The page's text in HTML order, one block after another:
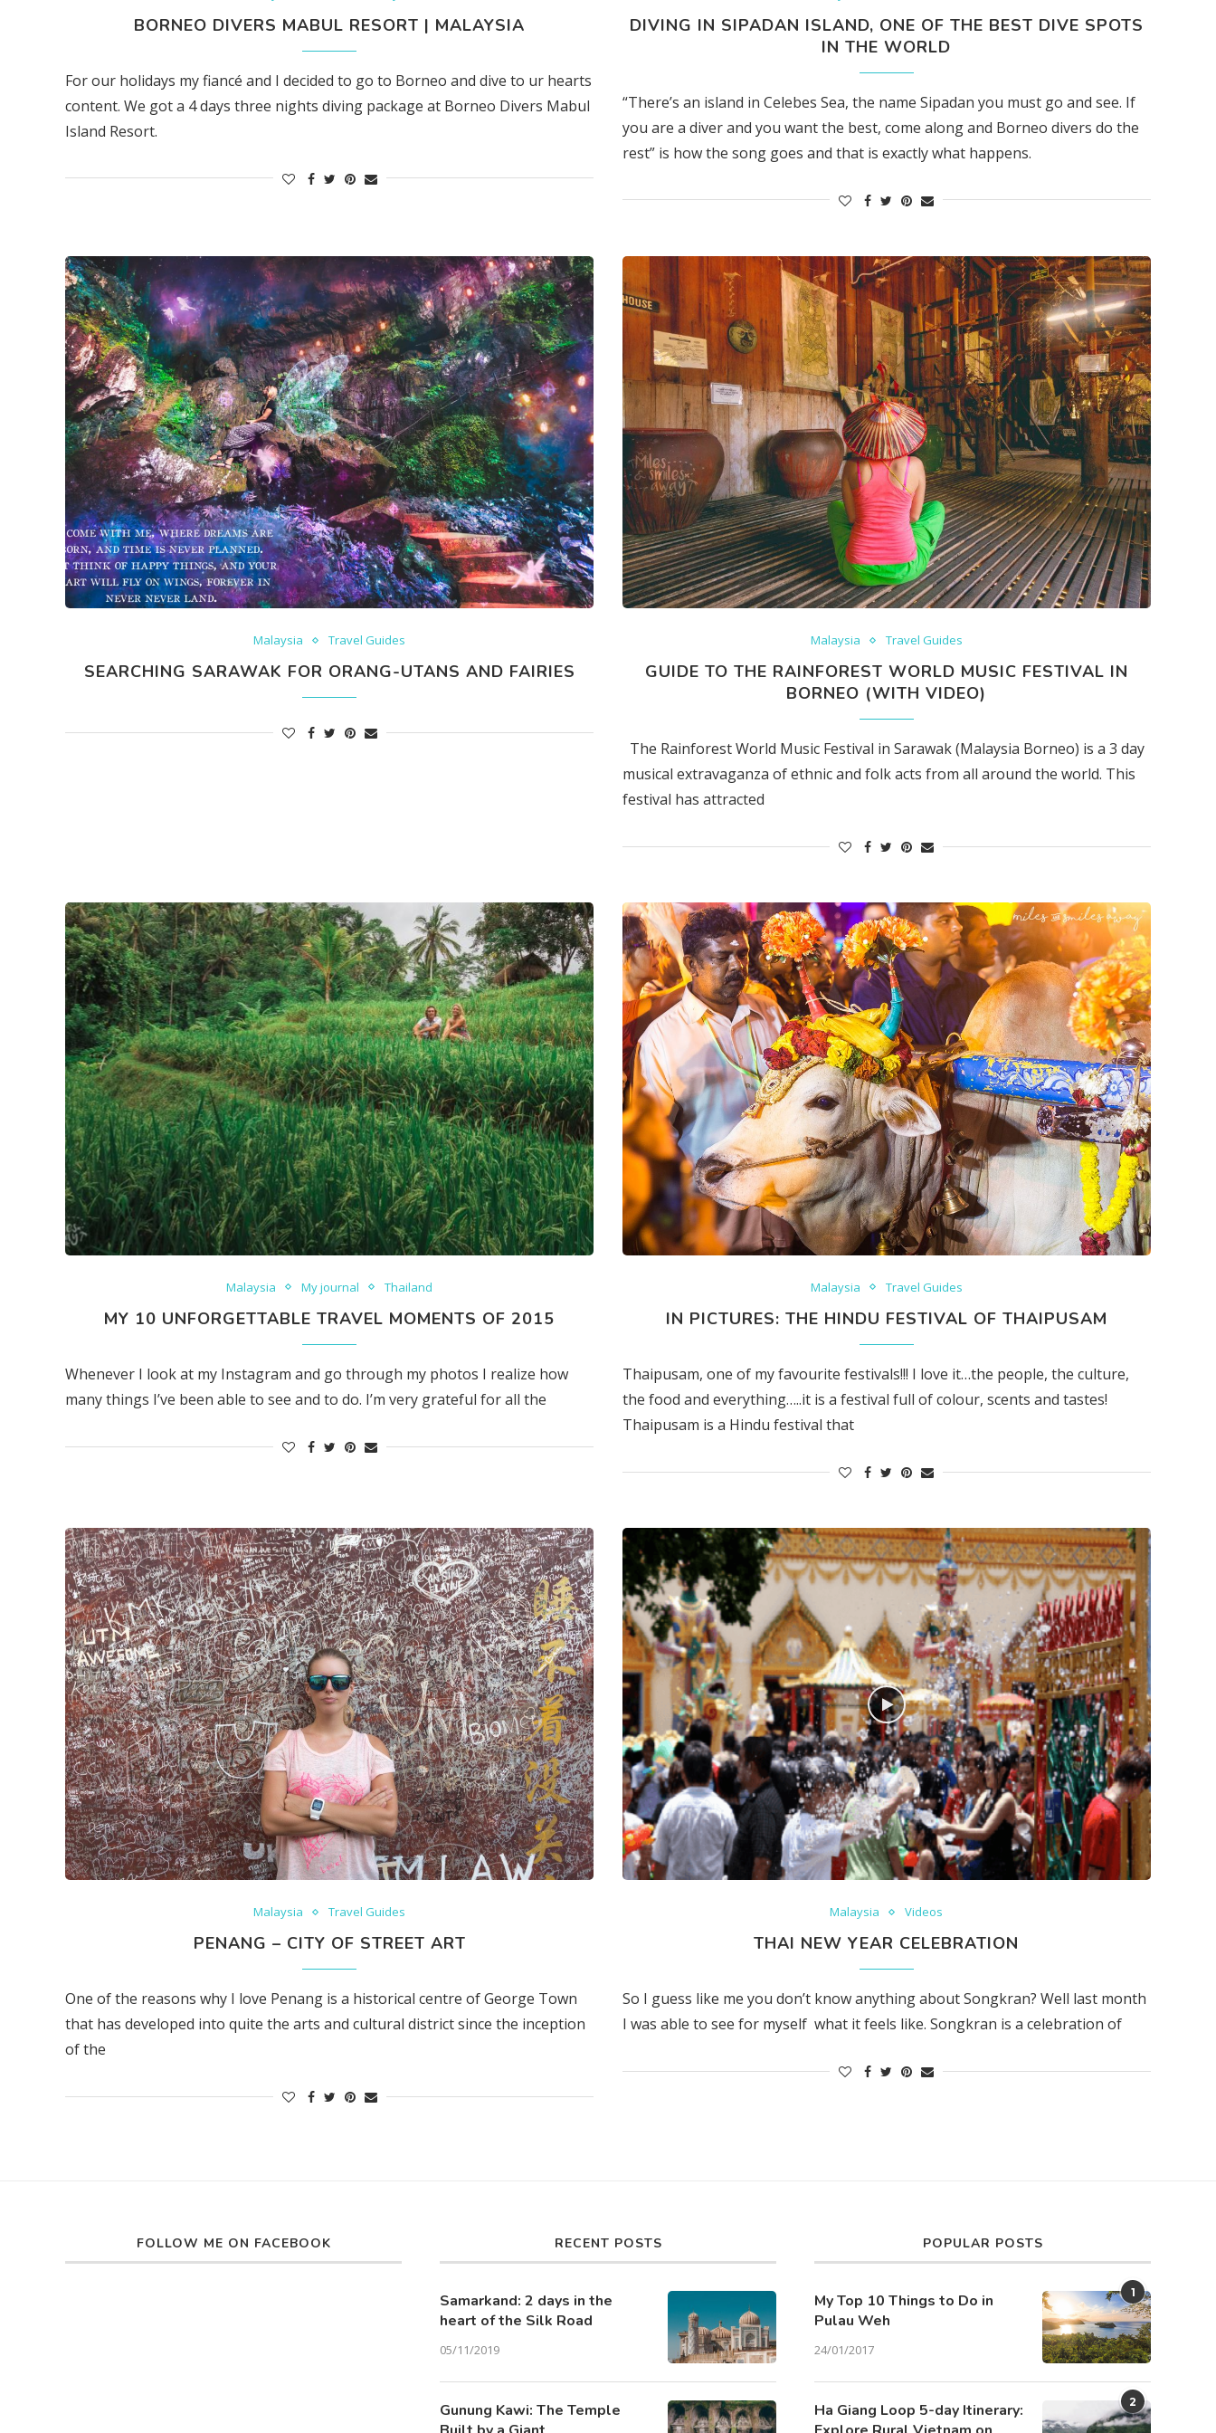
BORNEO DIVERS MABUL RESORT | MALAYSIA
For our holidays my fiancé and I decided to go to Borneo and dive to ur hearts
content. We got a 4 days three nights diving package at Borneo Divers Mabul
Island Resort.
DIVING IN SIPADAN ISLAND, ONE OF THE BEST DIVE SPOTS
IN THE WORLD
“There’s an island in Celebes Sea, the name Sipadan you must go and see. If
you are a diver and you want the best, come along and Borneo divers do the
rest” is how the song goes and that is exactly what happens.
Malaysia Travel Guides
SEARCHING SARAWAK FOR ORANG-UTANS AND FAIRIES
Malaysia Travel Guides
GUIDE TO THE RAINFOREST WORLD MUSIC FESTIVAL IN
BORNEO (WITH VIDEO)
The Rainforest World Music Festival in Sarawak (Malaysia Borneo) is a 3 day
musical extravaganza of ethnic and folk acts from all around the world. This
festival has attracted
Malaysia My journal Thailand
MY 10 UNFORGETTABLE TRAVEL MOMENTS OF 2015
Whenever I look at my Instagram and go through my photos I realize how
many things I’ve been able to see and to do. I’m very grateful for all the
Malaysia Travel Guides
IN PICTURES: THE HINDU FESTIVAL OF THAIPUSAM
Thaipusam, one of my favourite festivals!!! I love it…the people, the culture,
the food and everything…..it is a festival full of colour, scents and tastes!
Thaipusam is a Hindu festival that
Malaysia Travel Guides
PENANG – CITY OF STREET ART
One of the reasons why I love Penang is a historical centre of George Town
that has developed into quite the arts and cultural district since the inception
of the
Malaysia Videos
THAI NEW YEAR CELEBRATION
So I guess like me you don’t know anything about Songkran? Well last month
I was able to see for myself what it feels like. Songkran is a celebration of
FOLLOW ME ON FACEBOOK RECENT POSTS
Samarkand: 2 days in the
heart of the Silk Road
05/11/2019
Gunung Kawi: The Temple
POPULAR POSTS
1
My Top 10 Things to Do in
Pulau Weh
24/01/2017
2
Ha Giang Loop 5-day Itinerary: